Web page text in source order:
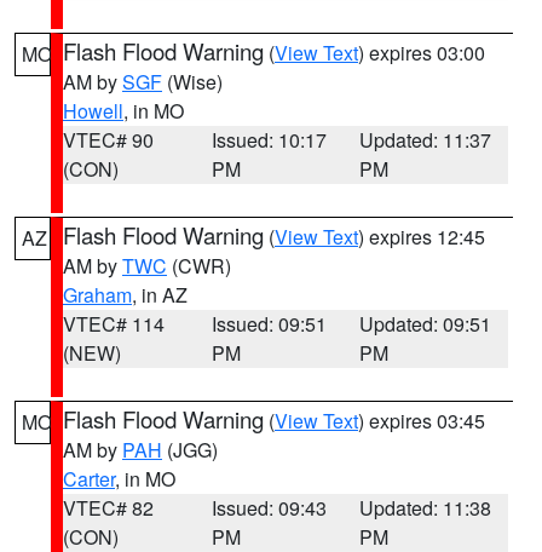
MO Flash Flood Warning (View Text) expires 03:00
AM bySGF (Wise)
Howell, in MO
VTEC# 90
(CON)
Issued: 10:17
PM
Updated: 11:37
PM
AZ Flash Flood Warning (View Text) expires 12:45
AM byTWC (CWR)
Graham, in AZ
VTEC# 114
(NEW)
Issued: 09:51
PM
Updated: 09:51
PM
MO Flash Flood Warning (View Text) expires 03:45
AM by PAH (JGG)
Carter, in MO
VTEC# 82
(CON)
Issued: 09:43
PM
Updated: 11:38
PM